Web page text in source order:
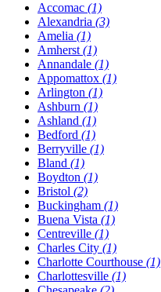
Accomac (1)
Alexandria (3)
Amelia (1)
Amherst (1)
Annandale (1)
Appomattox (1)
Arlington (1)
Ashburn (1)
Ashland (1)
Bedford (1)
Berryville (1)
Bland (1)
Boydton (1)
Bristol (2)
Buckingham (1)
Buena Vista (1)
Centreville (1)
Charles City (1)
Charlotte Courthouse (1)
Charlottesville (1)